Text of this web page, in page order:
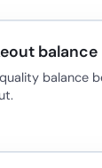
balance
balance